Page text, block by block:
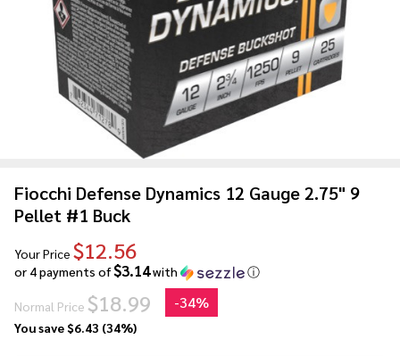
Fiocchi Defense Dynamics 12 Gauge 2.75" 9
Pellet #1 Buck
Your Price $12.56
or 4 payments of$3.14with ⓘ
Normal Price $18.99 -34%
You save$6.43 (34%)